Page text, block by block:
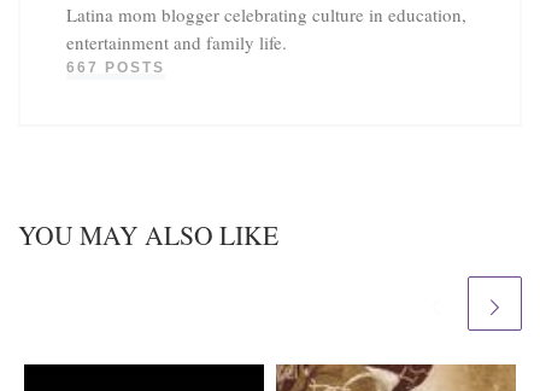
Latina mom blogger celebrating culture in education,
entertainment and family life.
667 POSTS
YOU MAY ALSO LIKE